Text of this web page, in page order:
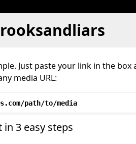
Just paste your link in the box
media URL:
path/to/media
3 easy steps